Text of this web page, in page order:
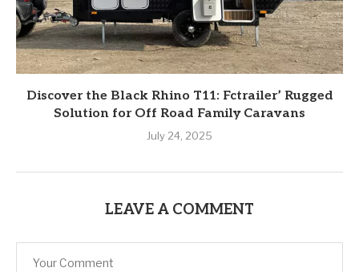
Discover the Black Rhino T11: Fctrailer’ Rugged
Solution for Off Road Family Caravans
July 24, 2025
LEAVE A COMMENT